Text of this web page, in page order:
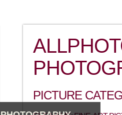
PICTURE